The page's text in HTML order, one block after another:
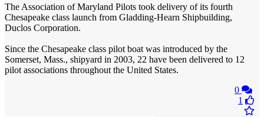
The Association of Maryland Pilots took delivery of its fourth
Chesapeake class launch from Gladding-Hearn Shipbuilding,
Duclos Corporation.
Since the Chesapeake class pilot boat was introduced by the
Somerset, Mass., shipyard in 2003, 22 have been delivered to 12
pilot associations throughout the United States.
0
1